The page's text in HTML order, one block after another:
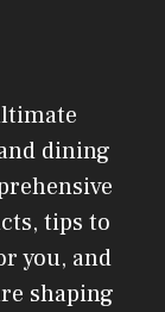
dining
tips to
you, and
shaping